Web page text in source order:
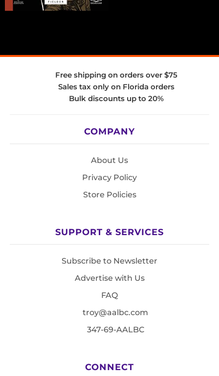
Free shipping on orders over $75
Sales tax only on Florida orders
Bulk discounts up to 20%
COMPANY
About Us
Privacy Policy
Store Policies
SUPPORT & SERVICES
Subscribe to Newsletter
Advertise with Us
FAQ
troy@aalbc.com
347-69-AALBC
CONNECT